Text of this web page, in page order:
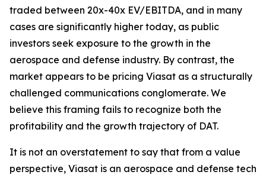
traded between 20x-40x EV/EBITDA, and in many
cases are significantly higher today, as public
investors seek exposure to the growth in the
aerospace and defense industry. By contrast, the
market appears to be pricing Viasat as a structurally
challenged communications conglomerate. We
believe this framing fails to recognize both the
profitability and the growth trajectory of DAT.
It is not an overstatement to say that from a value
perspective, Viasat is an aerospace and defense tech